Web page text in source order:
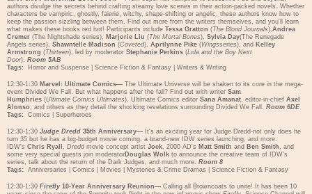
authors divulge the secrets behind crafting steamy love scenes in their action-packed novels. Whether
characters be vampiric, ghostly, faierie, witchy, shape-shifting or angelic, these authors know how to
keep the passion sizzling between them. Find out more from the writers themselves, and you'll learn
what makes these books red hot! Participants include Tessa Gratton (The Blood Journals),Andrea
Cremer (The Nightshade series), Marjorie Liu (The Mortal Bones), Sylvia Day(The Renegade
Angels series), Shawntelle Madison (Coveted), Aprilynne Pike (Wingsseries), and Kelley
Armstrong (Thirteen), led by moderator Stephanie Perkins (Lola and the Boy Next
Door). Room 5AB
Tags:
Horror and Suspense Science Fiction & Fantasy Writers & Writing
12:30-1:30 Marvel: Ultimate Comics— The Ultimate Universe will be shaken to its core in the mega-
event Divided We Fall. But what happens after the fall? Find out with writer Sam
Humphries (Ultimate Comics Ultimates), Ultimate Comics editor Sana Amanat, editor-in-chief Axel
Alonso, and others as they detail the shocking revelations surrounding Divided We Fall. Room 6DE
Tags:
Comics Superheroes
12:30-1:30 Judge Dredd 35th Anniversary— It's an exciting year for Judge Dredd-not only does he
turn 35 but he has a big-budget movie coming, a brand-new IDW series launching, and more.
IDW's Chris Ryall , Dredd movie concept artist Jock, 2000 AD's Matt Smith and Ben Smith, and
some very special guests join moderator Douglas Wolk to announce the creative team of IDW's
series, talk about the return of the Dark Judges, and much more. Room 8
Tags:
Anniversaries Comics Movies Mysteries & Crime Dramas Science Fiction & Fantasy
12:30-1:30 Firefly 10-Year Anniversary Reunion— Calling all Browncoats to unite! It has been 10